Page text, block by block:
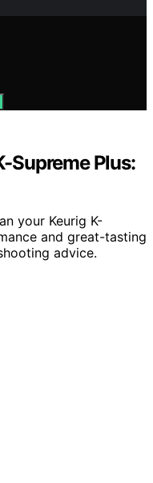
Supreme Plus:
your Keurig K-
and great-tasting
advice.